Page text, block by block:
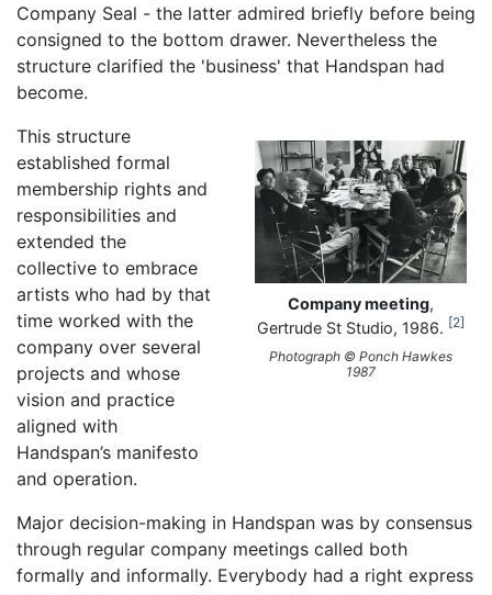
Company Seal - the latter admired briefly before being
consigned to the bottom drawer. Nevertheless the
structure clarified the 'business' that Handspan had
become.
Company meeting,
Gertrude St Studio, 1986.
2
Photograph © Ponch Hawkes
1987
This structure
established formal
membership rights and
responsibilities and
extended the
collective to embrace
artists who had by that
time worked with the
company over several
projects and whose
vision and practice
aligned with
Handspan’s manifesto
and operation.
Major decision-making in Handspan was by consensus
through regular company meetings called both
formally and informally. Everybody had a right express